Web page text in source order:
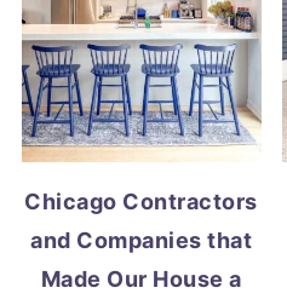
Chicago Contractors
and Companies that
Made Our House a